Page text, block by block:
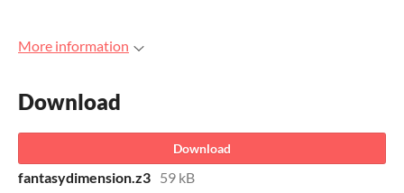
More information
Download
Download
fantasydimension.z3 59 kB